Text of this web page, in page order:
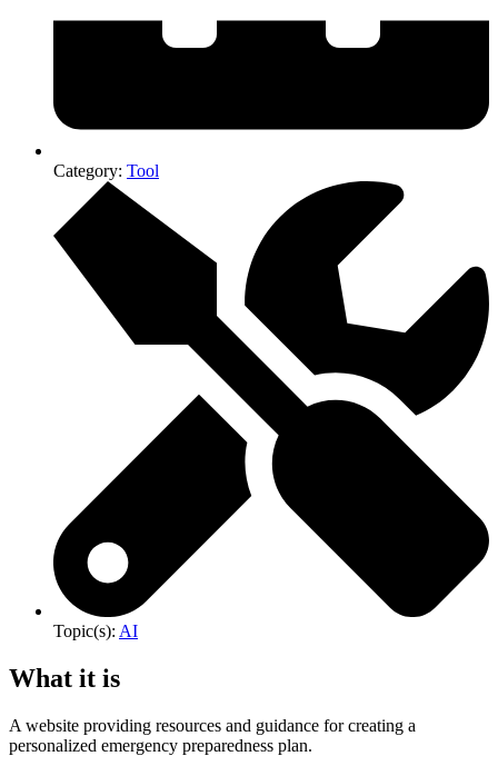
Category: Tool
Topic(s): AI
What it is
A website providing resources and guidance for creating a
personalized emergency preparedness plan.